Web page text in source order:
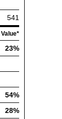
541
23%
54%
28%